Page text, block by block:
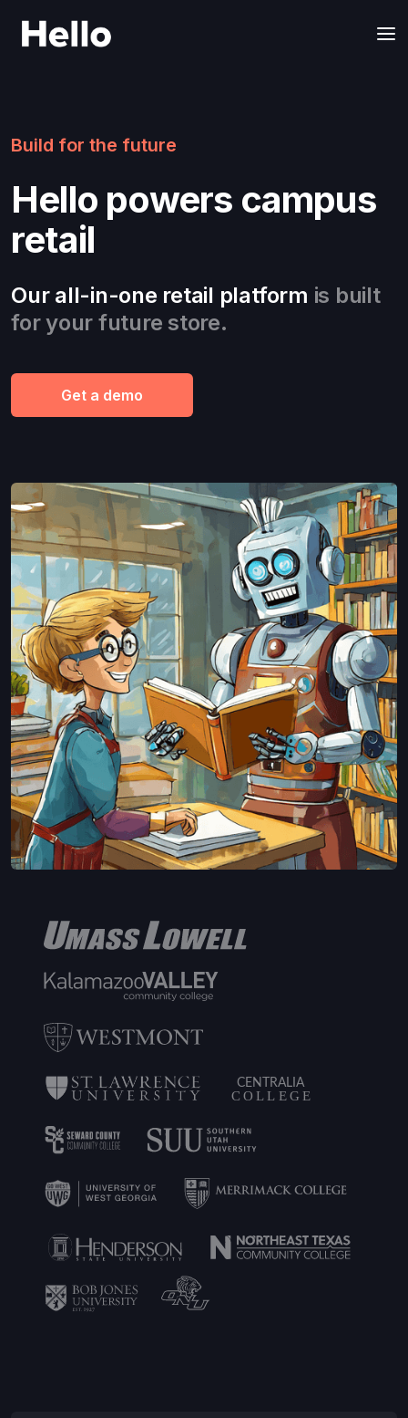
Build for the future
Hello powers campus
retail
Our all-in-one retail platform is built
for your future store.
Get a demo